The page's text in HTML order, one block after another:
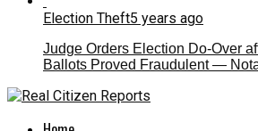
Election Theft5 years ago
Judge Orders Election Do-Over
Ballots Proved Fraudulent —